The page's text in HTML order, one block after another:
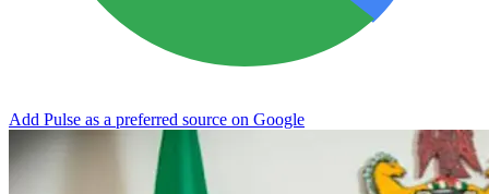
Add Pulse as a preferred source on Google